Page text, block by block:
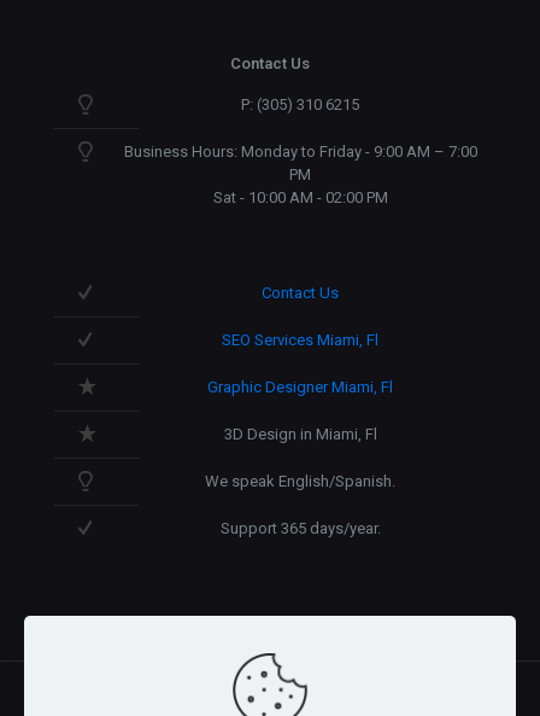
Contact Us
P: (305) 310 6215
Business Hours: Monday to Friday - 9:00 AM – 7:00
PM
Sat - 10:00 AM - 02:00 PM
Contact Us
SEO Services Miami, Fl
Graphic Designer Miami, Fl
3D Design in Miami, Fl
We speak English/Spanish.
Support 365 days/year.